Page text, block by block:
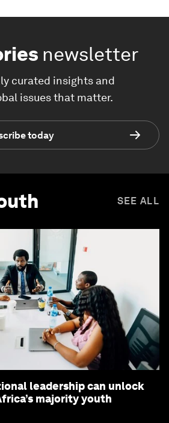
newsletter
curated insights and
issues that matter.
today
SEE ALL
leadership can unlock
majority youth